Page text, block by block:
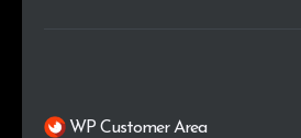
WP Customer Area